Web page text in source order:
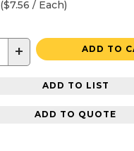
($7.56 / Each)
+ ADD TO
ADD TO LIST
ADD TO QUOTE